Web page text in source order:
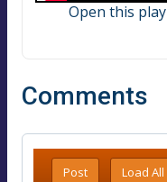
Open this
Comments
Post Load